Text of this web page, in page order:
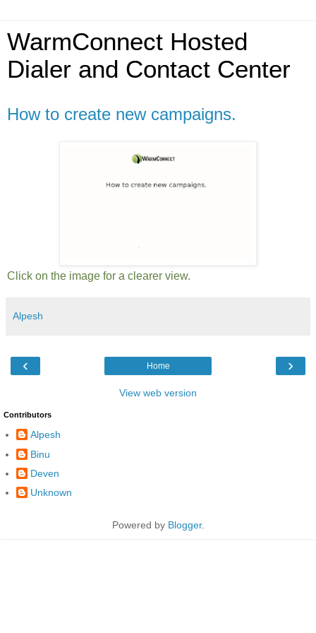
WarmConnect Hosted
Dialer and Contact Center
How to create new campaigns.
Click on the image for a clearer view.
Alpesh
‹ ›
Home
View web version
Contributors
Alpesh
Binu
Deven
Unknown
Powered by Blogger.